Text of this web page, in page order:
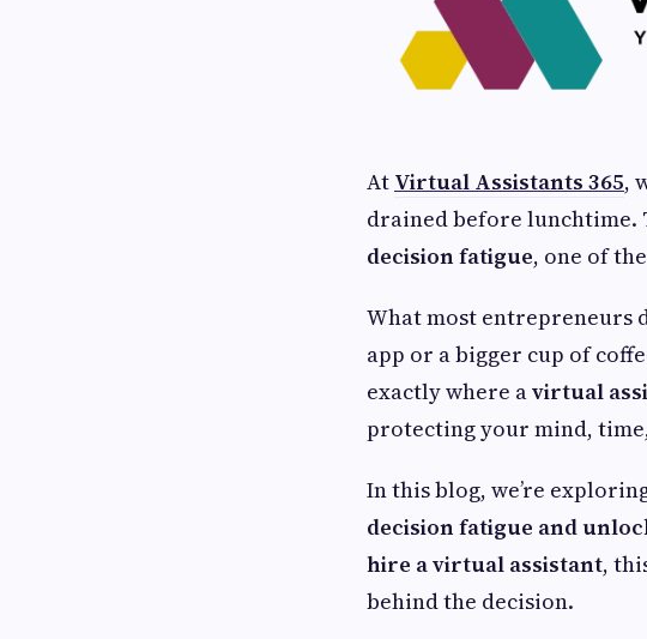
At Virtual Assistants 365,
drained before lunchtime.
decision fatigue, one of
What most entrepreneurs
app or a bigger cup of
exactly where avirtual
protecting your mind,
In this blog, we’re
decision fatigue and
hire a virtual assistant,
behind the decision.